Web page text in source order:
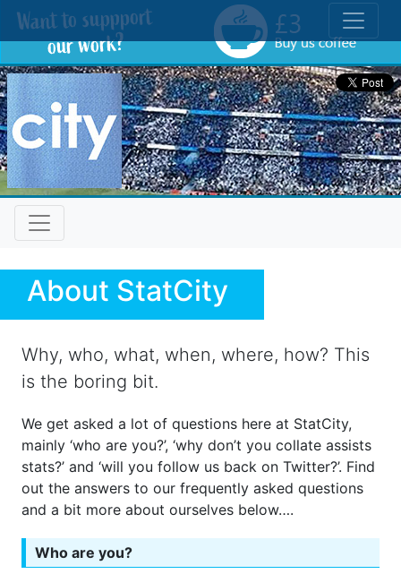
About StatCity
Why, who, what, when, where, how? This
is the boring bit.
We get asked a lot of questions here at StatCity,
mainly ‘who are you?’, ‘why don’t you collate assists
stats?’ and ‘will you follow us back on Twitter?’. Find
out the answers to our frequently asked questions
and a bit more about ourselves below….
Who are you?